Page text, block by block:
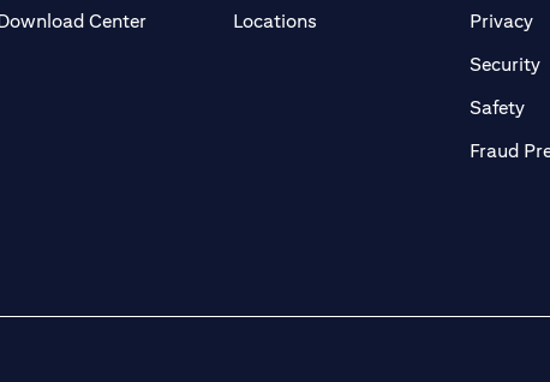
a new tab)
Center Locations(opens in a new tab)Privacy
Security
Safety
Fraud